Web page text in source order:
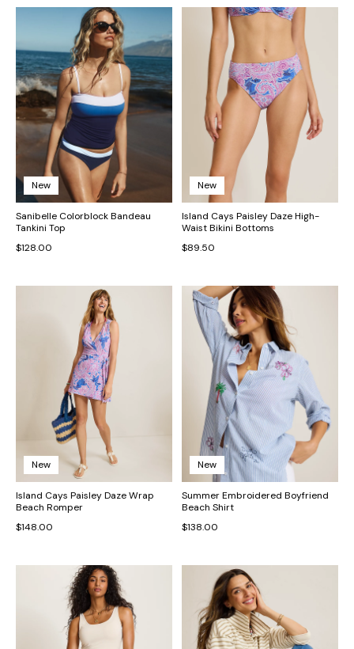
New
Sanibelle Colorblock Bandeau
Tankini Top
$128.00
New
Island Cays Paisley Daze High-
Waist Bikini Bottoms
$89.50
New
Island Cays Paisley Daze Wrap
Beach Romper
$148.00
New
Summer Embroidered Boyfriend
Beach Shirt
$138.00